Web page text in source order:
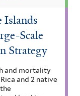
Islands
Scale
Strategy
and mortality
and 2 native